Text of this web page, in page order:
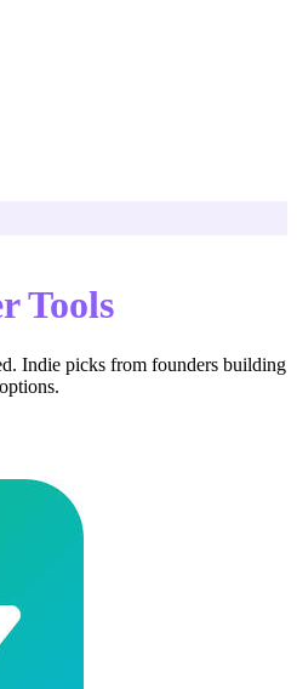
Tools
Indie picks from founders building